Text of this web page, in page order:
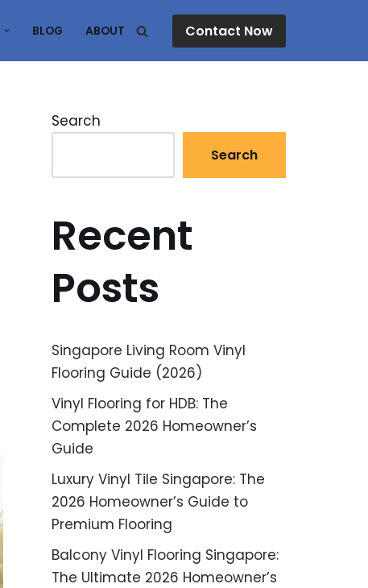
BLOG ABOUT Contact Now
Search
Search
Recent
Posts
Singapore Living Room Vinyl
Flooring Guide (2026)
Vinyl Flooring for HDB: The
Complete 2026 Homeowner’s
Guide
Luxury Vinyl Tile Singapore: The
2026 Homeowner’s Guide to
Premium Flooring
Balcony Vinyl Flooring Singapore:
The Ultimate 2026 Homeowner’s